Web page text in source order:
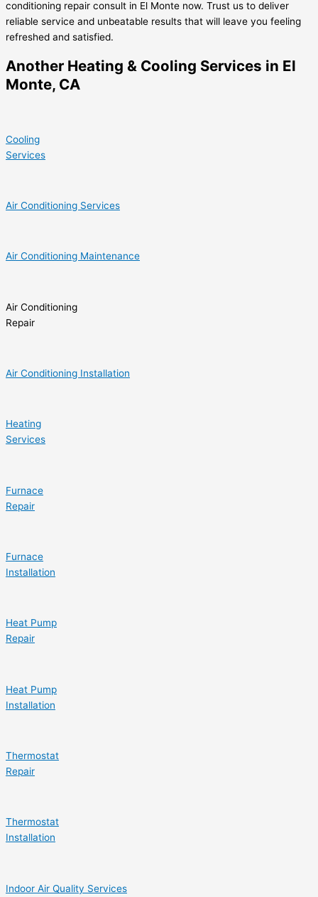
conditioning repair consult in El Monte now. Trust us to deliver
reliable service and unbeatable results that will leave you feeling
refreshed and satisfied.
Another Heating & Cooling Services in El
Monte, CA
Cooling
Services
Air Conditioning Services
Air Conditioning Maintenance
Air Conditioning
Repair
Air Conditioning Installation
Heating
Services
Furnace
Repair
Furnace
Installation
Heat Pump
Repair
Heat Pump
Installation
Thermostat
Repair
Thermostat
Installation
Indoor Air Quality Services